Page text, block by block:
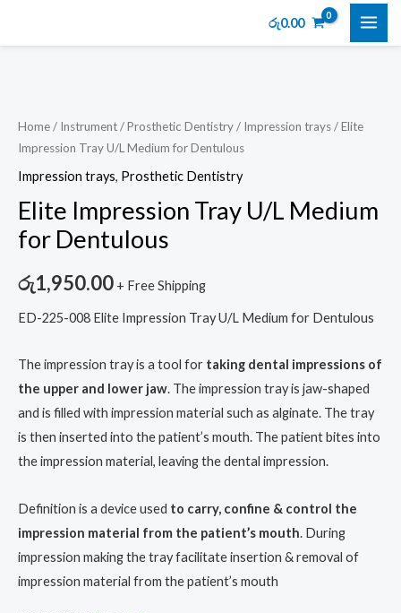
රු0.00
Home/ Instrument/Prosthetic Dentistry/ Impression trays/ Elite
Impression Tray U/L Medium for Dentulous
Impression trays, Prosthetic Dentistry
Elite Impression Tray U/L Medium
for Dentulous
රු1,950.00 + Free Shipping
ED-225-008 Elite Impression Tray U/L Medium for Dentulous
The impression tray is a tool for taking dental impressions of
the upper and lower jaw. The impression tray is jaw-shaped
and is filled with impression material such as alginate. The tray
is then inserted into the patient’s mouth. The patient bites into
the impression material, leaving the dental impression.
Definition is a device used to carry, confine & control the
impression material from the patient’s mouth. During
impression making the tray facilitate insertion & removal of
impression material from the patient’s mouth
Tray
U/L
Medium
Dentulous
quantity